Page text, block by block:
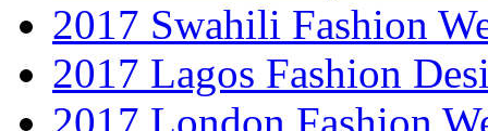
2017 Swahili Fashion
2017 Lagos Fashion
2017 London Fashion